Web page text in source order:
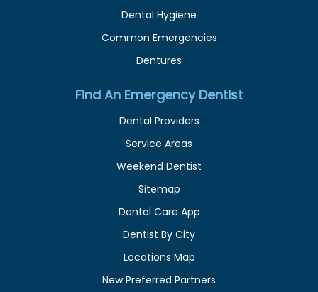
Dental Hygiene
Common Emergencies
Dentures
Find An Emergency Dentist
Dental Providers
Service Areas
Weekend Dentist
Sitemap
Dental Care App
Dentist By City
Locations Map
New Preferred Partners